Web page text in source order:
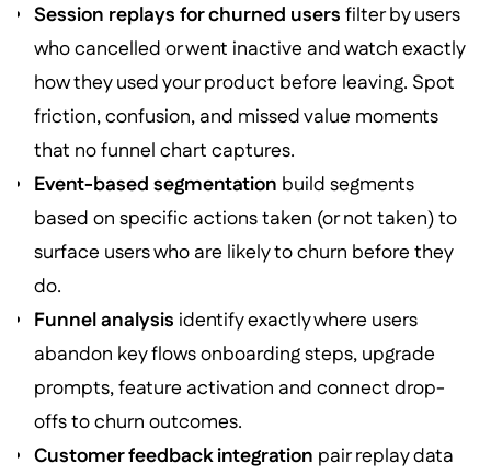
Session replays for churned users filter by users
who cancelled or went inactive and watch exactly
how they used your product before leaving. Spot
friction, confusion, and missed value moments
that no funnel chart captures.
Event-based segmentation build segments
based on specific actions taken (or not taken) to
surface users who are likely to churn before they
do.
Funnel analysis identify exactly where users
abandon key flows onboarding steps, upgrade
prompts, feature activation and connect drop-
offs to churn outcomes.
Customer feedback integration pair replay data